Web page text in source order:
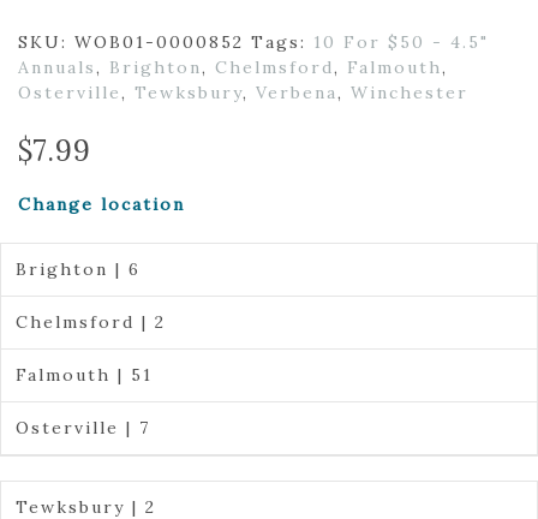
SKU: WOB01-0000852 Tags: 10 For $50 - 4.5"
Annuals, Brighton, Chelmsford, Falmouth,
Osterville, Tewksbury, Verbena, Winchester
$7.99
Change location
Brighton | 6
Chelmsford | 2
Falmouth | 51
Osterville | 7
Tewksbury | 2